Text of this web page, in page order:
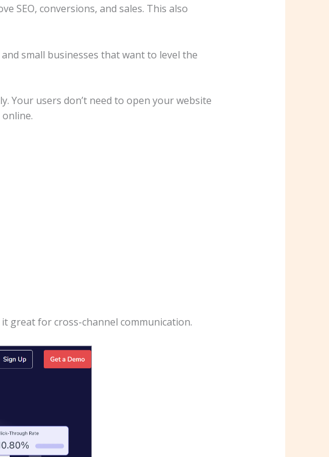
SEO, conversions, and sales. This also
small businesses that want to level the
Your users don’t need to open your website
great for cross-channel communication.